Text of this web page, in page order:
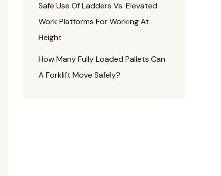
Safe Use Of Ladders Vs. Elevated
Work Platforms For Working At
Height
How Many Fully Loaded Pallets Can
A Forklift Move Safely?